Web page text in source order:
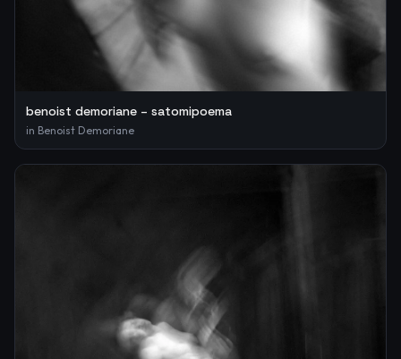
benoist demoriane – satomipoema
in Benoist Demoriane